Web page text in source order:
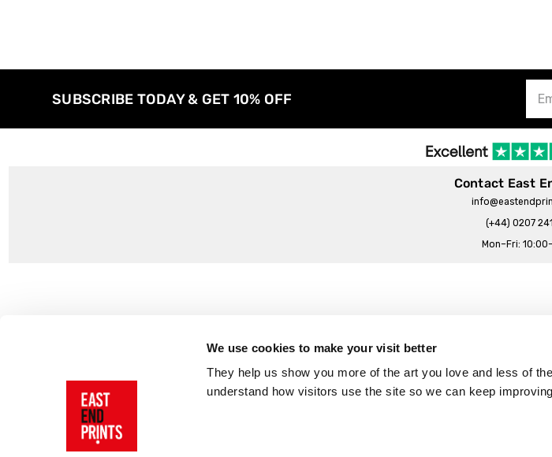
We use cookies to make your visit better
They help us show you more of the art you love and less of
understand how visitors use the site so we can keep
SUBSCRIBE TODAY & GET 10% OFF
Contact East
(+44) 0207 241
Mon–Fri:
Returns
FAQs
Sign In
The East End Prints Story
Reviews
Terms &